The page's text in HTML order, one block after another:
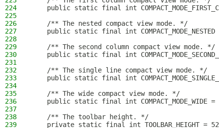
224
public static final int
225
226
    /** The nested compact view mode. */
227
public static final int COMPACT_MODE_NESTED
228
229
    /** The second column compact view mode. */
230
public static final int
231
232
    /** The single line compact view mode. */
233
public static final int
234
235
    /** The wide compact view mode. */
236
public static final int COMPACT_MODE_WIDE =
237
238
    /** The toolbar height. */
239
private static final int TOOLBAR_HEIGHT =